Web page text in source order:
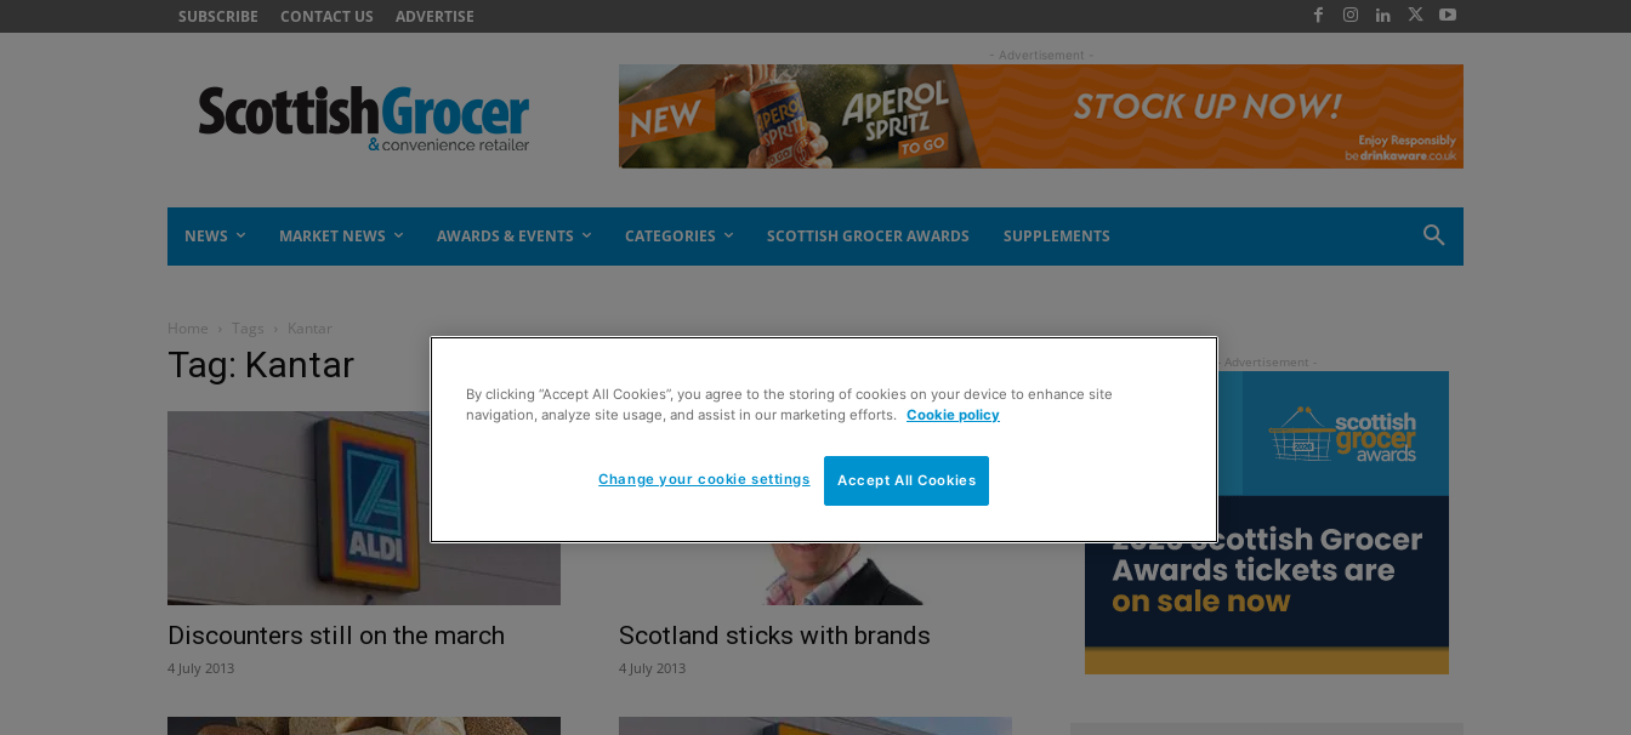
SUBSCRIBE CONTACT US ADVERTISE
- Advertisement -
NEWS MARKET NEWS AWARDS & EVENTS CATEGORIES SCOTTISH GROCER AWARDS SUPPLEMENTS
Home Tags Kantar
Tag: Kantar
Discounters still on the march
4 July 2013
Scotland sticks with brands
4 July 2013
By clicking “Accept All Cookies”, you agree to the storing of cookies on your device to enhance site
navigation, analyze site usage, and assist in our marketing efforts.
Cookie policy
Accept All Cookies
Change your cookie settings